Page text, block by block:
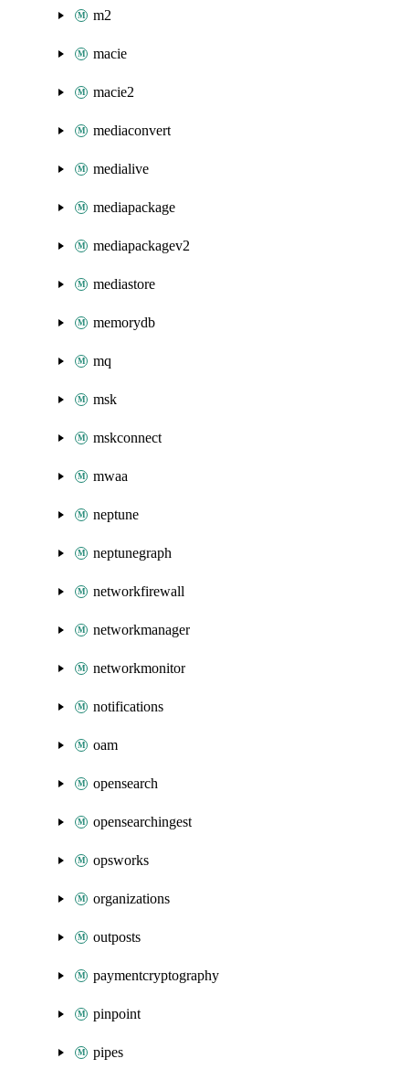
m2
macie
macie2
mediaconvert
medialive
mediapackage
mediapackagev2
mediastore
memorydb
mq
msk
mskconnect
mwaa
neptune
neptunegraph
networkfirewall
networkmanager
networkmonitor
notifications
oam
opensearch
opensearchingest
opsworks
organizations
outposts
paymentcryptography
pinpoint
pipes